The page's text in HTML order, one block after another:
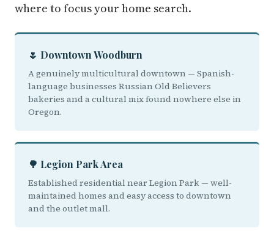
where to focus your home search.
🌷 Downtown Woodburn
A genuinely multicultural downtown — Spanish-
language businesses Russian Old Believers
bakeries and a cultural mix found nowhere else in
Oregon.
🌳 Legion Park Area
Established residential near Legion Park — well-
maintained homes and easy access to downtown
and the outlet mall.